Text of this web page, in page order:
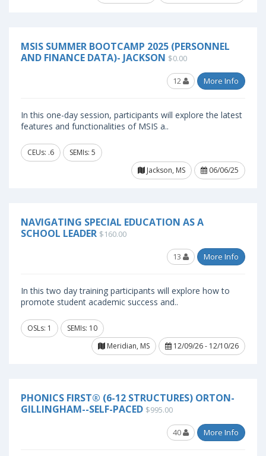
MSIS SUMMER BOOTCAMP 2025 (PERSONNEL
AND FINANCE DATA)- JACKSON $0.00
12 More Info
In this one-day session, participants will explore the latest
features and functionalities of MSIS a..
CEUs: .6
SEMIs: 5
Jackson, MS
06/06/25
NAVIGATING SPECIAL EDUCATION AS A
SCHOOL LEADER $160.00
13 More Info
In this two day training participants will explore how to
promote student academic success and..
OSLs: 1
SEMIs: 10
Meridian, MS
12/09/26 - 12/10/26
PHONICS FIRST® (6-12 STRUCTURES) ORTON-
GILLINGHAM--SELF-PACED $995.00
40 More Info